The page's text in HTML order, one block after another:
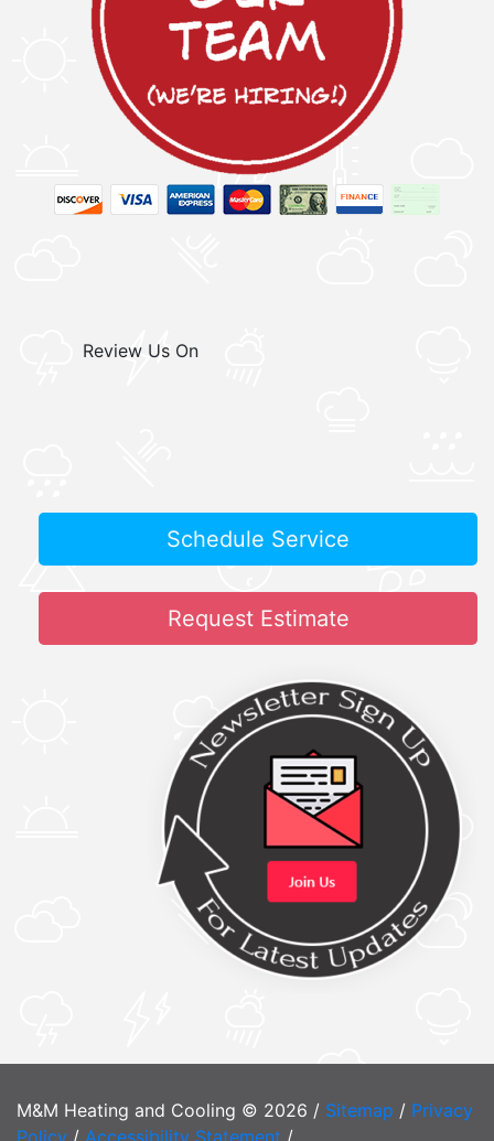
Review Us On
Schedule Service
Request Estimate
M&M Heating and Cooling © 2026 / Sitemap / Privacy